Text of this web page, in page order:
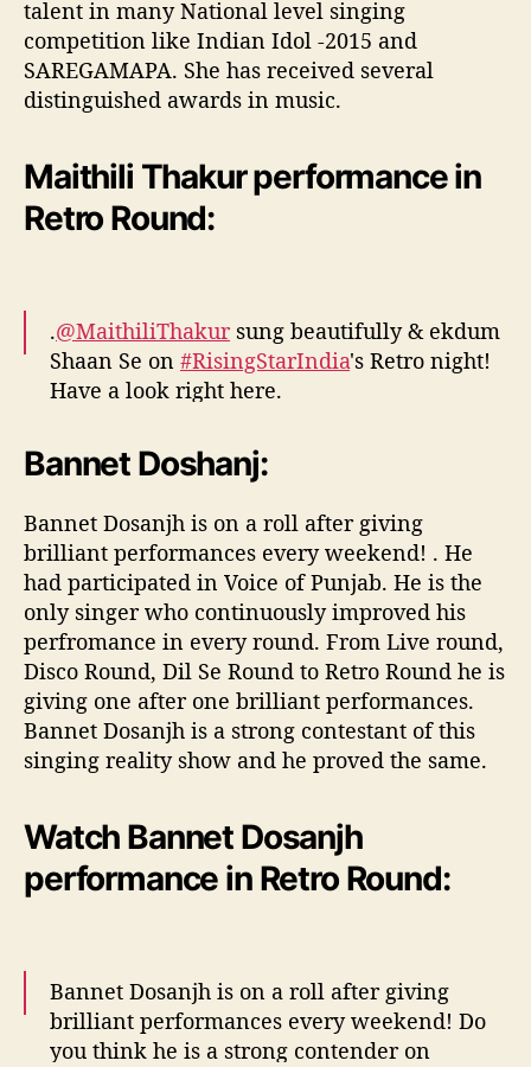
talent in many National level singing
competition like Indian Idol -2015 and
SAREGAMAPA. She has received several
distinguished awards in music.
Maithili Thakur performance in
Retro Round:
.@MaithiliThakursung beautifully & ekdum
Shaan Se on #RisingStarIndia's Retro night!
Have a look right here.
— ColorsTV (@ColorsTV)
Bannet Doshanj:
Bannet Dosanjh is on a roll after giving
brilliant performances every weekend! . He
had participated in Voice of Punjab. He is the
only singer who continuously improved his
perfromance in every round. From Live round,
Disco Round, Dil Se Round to Retro Round he is
giving one after one brilliant performances.
Bannet Dosanjh is a strong contestant of this
singing reality show and he proved the same.
Watch Bannet Dosanjh
performance in Retro Round:
Bannet Dosanjh is on a roll after giving
brilliant performances every weekend! Do
you think he is a strong contender on